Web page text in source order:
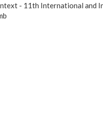
- 11th International and